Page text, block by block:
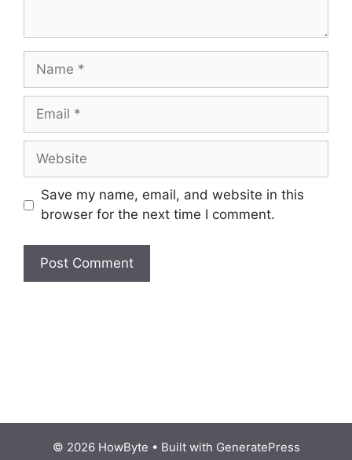
Name
Email
Website
Save my name, email, and website in this
browser for the next time I comment.
© 2026 HowByte • Built with GeneratePress